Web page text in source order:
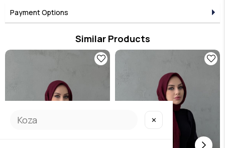
Payment Options
Similar Products
✕